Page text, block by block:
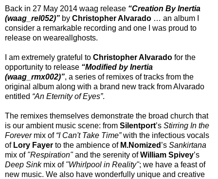
Back in 27 May 2014 waag release “Creation By Inertia
(waag_rel052)” by Christopher Alvarado … an album I
consider a remarkable recording and one I was proud to
release on weareallghosts.
I am extremely grateful to Christopher Alvarado for the
opportunity to release “Modified by Inertia
(waag_rmx002)”, a series of remixes of tracks from the
original album along with a brand new track from Alvarado
entitled “An Eternity of Eyes”.
The remixes themselves demonstrate the broad church that
is our ambient music scene: from Silentport’s Stirring In the
Forevermix of “I Can't Take Time”with the infectious vocals
of Lory Fayer to the ambience of M.Nomized ’s Sankirtana
mix of "Respiration"and the serenity ofWilliam Spivey’s
Deep Sinkmix of "Whirlpool in Reality"; we have a feast of
new music. We also have wonderfully unique and creative